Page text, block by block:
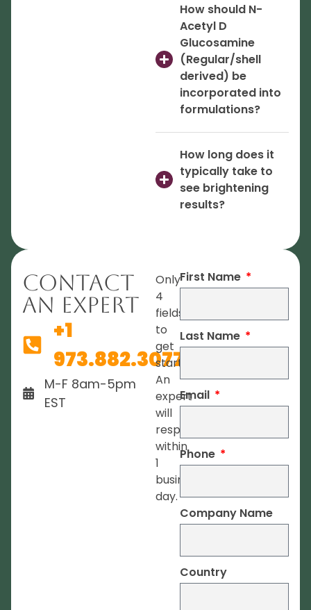
How should N-
Acetyl D
Glucosamine
(Regular/shell
derived) be
incorporated into
formulations?
How long does it
typically take to
see brightening
results?
Contact
An Expert
+1
973.882.3077
M-F 8am-5pm
EST
Only
4
fields
to
get
started.
An
expert
will
respond
within
1
business
day.
First Name
Last Name
Email
Phone
Company Name
Country